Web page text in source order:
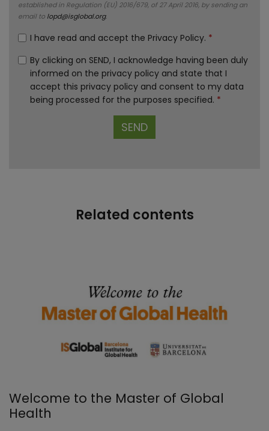
established in Regulation (EU) 2016/679, of 27 April 2016, by sending an
email to lopd@isglobal.org.
I have read and accept the Privacy Policy. *
By clicking on SEND, I acknowledge having been duly
informed on the privacy policy and state that I
accept this privacy policy and consent to my data
being processed for the purposes specified. *
Related contents
Welcome to the Master of Global
Health